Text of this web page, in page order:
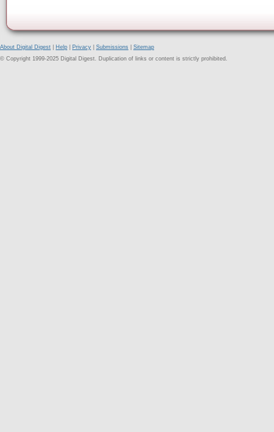
About Digital Digest Help Privacy Submissions
Sitemap
© Copyright 1999-2025 Digital Digest. Duplication of links or content is strictly prohibited.